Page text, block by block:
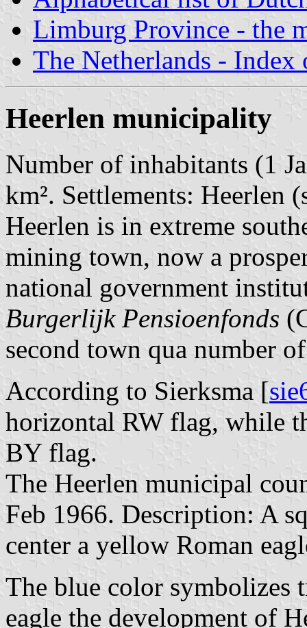
Limburg Province - the
The Netherlands - Index
Heerlen municipality
Number of inhabitants (1
km². Settlements: Heerlen
Heerlen is in extreme
mining town, now a
national government
Burgerlijk Pensioenfonds
second town qua number
According to Sierksma [
horizontal RW flag, while
BY flag.
The Heerlen municipal
Feb 1966. Description: A
center a yellow Roman
The blue color symbolizes
eagle the development of